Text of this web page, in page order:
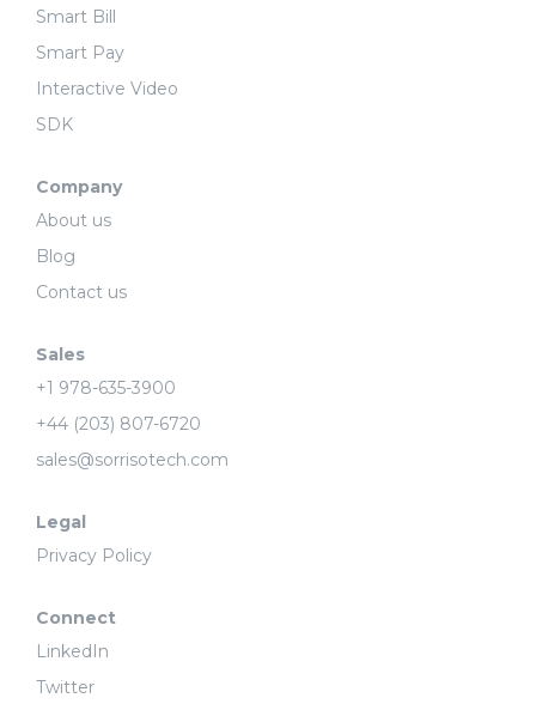
Smart Bill
Smart Pay
Interactive Video
SDK
Company
About us
Blog
Contact us
Sales
+1 978-635-3900
+44 (203) 807-6720
sales@sorrisotech.com
Legal
Privacy Policy
Connect
LinkedIn
Twitter